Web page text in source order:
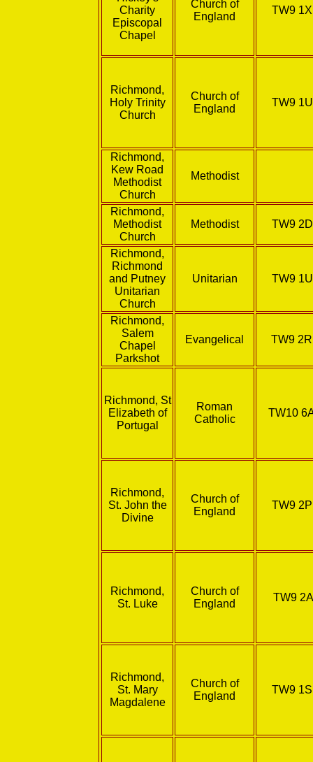
Charity
Episcopal
Chapel
Church of
England
TW9
Richmond,
Holy Trinity
Church
Church of
England
TW9
Richmond,
Kew Road
Methodist
Church
Methodist
Richmond,
Methodist
Church
Methodist TW9
Richmond,
Richmond
and Putney
Unitarian
Church
Unitarian TW9
Richmond,
Salem
Chapel
Parkshot
Evangelical TW9
Richmond, St
Elizabeth of
Portugal
Roman
Catholic
TW10
Richmond,
St. John the
Divine
Church of
England
TW9
Richmond,
St. Luke
Church of
England
TW9
Richmond,
St. Mary
Magdalene
Church of
England
TW9